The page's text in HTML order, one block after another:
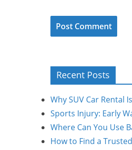
Recent Posts
Why SUV Car Rental
Sports Injury: Early
Where Can You Use
How to Find a